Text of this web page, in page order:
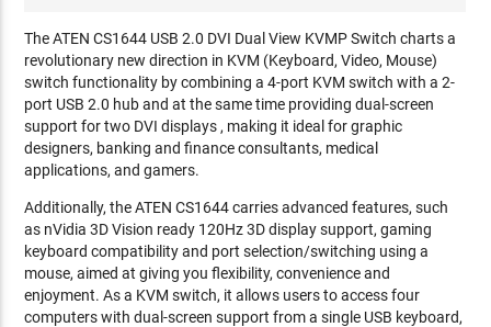
The ATEN CS1644 USB 2.0 DVI Dual View KVMP Switch charts a
revolutionary new direction in KVM (Keyboard, Video, Mouse)
switch functionality by combining a 4-port KVM switch with a 2-
port USB 2.0 hub and at the same time providing dual-screen
support for two DVI displays , making it ideal for graphic
designers, banking and finance consultants, medical
applications, and gamers.
Additionally, the ATEN CS1644 carries advanced features, such
as nVidia 3D Vision ready 120Hz 3D display support, gaming
keyboard compatibility and port selection/switching using a
mouse, aimed at giving you flexibility, convenience and
enjoyment. As a KVM switch, it allows users to access four
computers with dual-screen support from a single USB keyboard,